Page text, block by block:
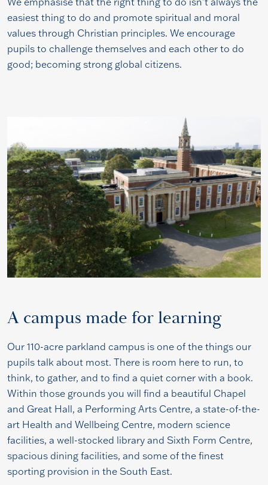
easiest thing to do and promote spiritual and moral
values through Christian principles. We encourage
pupils to challenge themselves and each other to do
good; becoming strong global citizens.
A campus made for learning
Our 110-acre parkland campus is one of the things our
pupils talk about most. There is room here to run, to
think, to gather, and to find a quiet corner with a book.
Within those grounds you will find a beautiful Chapel
and Great Hall, a Performing Arts Centre, a state-of-the-
art Health and Wellbeing Centre, modern science
facilities, a well-stocked library and Sixth Form Centre,
spacious dining facilities, and some of the finest
sporting provision in the South East.